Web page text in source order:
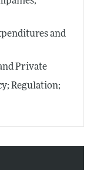
and
Private
Regulation;